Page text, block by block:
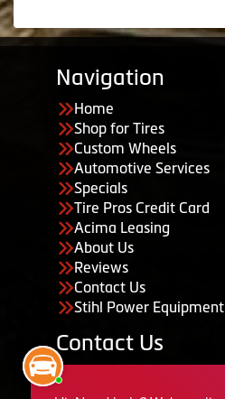
Navigation
Home
Shop for Tires
Custom Wheels
Automotive Services
Specials
Tire Pros Credit Card
Acima Leasing
About Us
Reviews
Contact Us
Stihl Power Equipment
Contact Us
435-283-6956